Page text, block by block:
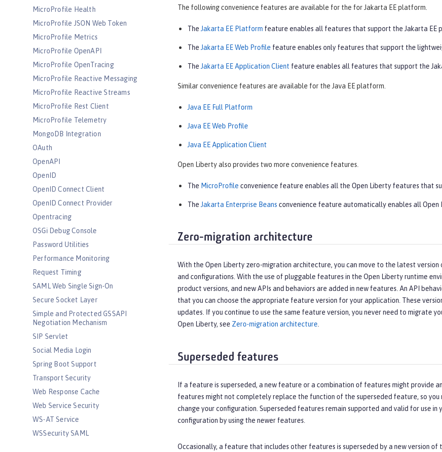
MicroProfile Health
MicroProfile JSON Web Token
MicroProfile Metrics
MicroProfile OpenAPI
MicroProfile OpenTracing
MicroProfile Reactive Messaging
MicroProfile Reactive Streams
MicroProfile Rest Client
MicroProfile Telemetry
MongoDB Integration
OAuth
OpenAPI
OpenID
OpenID Connect Client
OpenID Connect Provider
Opentracing
OSGi Debug Console
Password Utilities
Performance Monitoring
Request Timing
SAML Web Single Sign-On
Secure Socket Layer
Simple and Protected GSSAPI
Negotiation Mechanism
SIP Servlet
Social Media Login
Spring Boot Support
Transport Security
Web Response Cache
Web Service Security
WS-AT Service
WSSecurity SAML
The following convenience features are available for the for Jakarta EE platform.
The Jakarta EE Platform feature enables all features that support the Jakarta EE
The Jakarta EE Web Profile feature enables only features that support the
The Jakarta EE Application Client feature enables all features that support the
Similar convenience features are available for the Java EE platform.
Java EE Full Platform
Java EE Web Profile
Java EE Application Client
Open Liberty also provides two more convenience features.
The MicroProfile convenience feature enables all the Open Liberty features that
The Jakarta Enterprise Beans convenience feature automatically enables all
Zero-migration architecture
With the Open Liberty zero-migration architecture, you can move to the latest
and configurations. With the use of pluggable features in the Open Liberty runtime
product versions, and new APIs and behaviors are added in new features. An API
that you can choose the appropriate feature version for your application. These
updates. If you continue to use the same feature version, you never need to migrate
Open Liberty, see Zero-migration architecture.
Superseded features
If a feature is superseded, a new feature or a combination of features might provide
features might not completely replace the function of the superseded feature, so
change your configuration. Superseded features remain supported and valid for use
configuration by using the newer features.
Occasionally, a feature that includes other features is superseded by a new version